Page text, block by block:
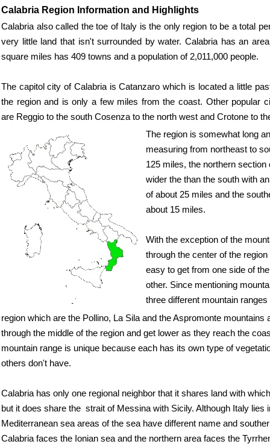
Calabria Region Information and Highlights
Calabria also called the toe of Italy is the only region to be a total
very little land that isn't surrounded by water. Calabria has an
square miles has 409 towns and a population of 2,011,000 people.
The capitol city of Calabria is Catanzaro which is located a little
the region and is only a few miles from the coast. Other popular
are Reggio to the south Cosenza to the north west and Crotone to
The region is somewhat long
measuring from northeast to
125 miles, the northern section
wider the than the south with
of about 25 miles and the
about 15 miles.
With the exception of the
through the center of the region
easy to get from one side of
other. Since mentioning
three different mountain
region which are the Pollino, La Sila and the Aspromonte mountains
through the middle of the region and get lower as they reach the
mountain range is unique because each has its own type of
others don't have.
Calabria has only one regional neighbor that it shares land with
but it does share the strait of Messina with Sicily. Although Italy lies
Mediterranean sea areas of the sea have different name and
Calabria faces the Ionian sea and the northern area faces the